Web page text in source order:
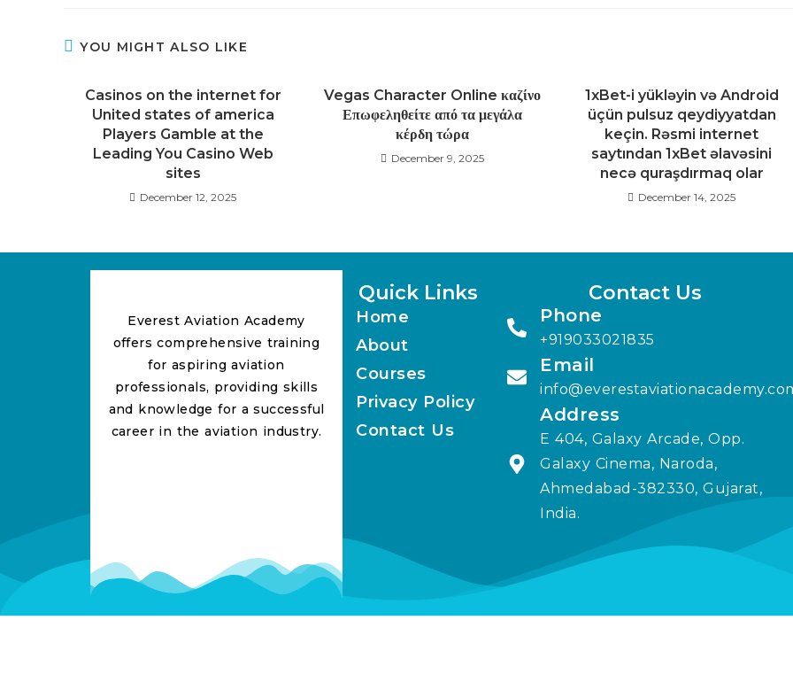
YOU MIGHT ALSO LIKE
Casinos on the internet for
United states of america
Players Gamble at the
Leading You Casino Web
sites
December 12, 2025
Vegas Character Online καζίνο
Επωφεληθείτε από τα μεγάλα
κέρδη τώρα
December 9, 2025
1xBet-i yükləyin və Android
üçün pulsuz qeydiyyatdan
keçin. Rəsmi internet
saytından 1xBet əlavəsini
necə quraşdırmaq olar
December 14, 2025
Everest Aviation Academy
offers comprehensive training
for aspiring aviation
professionals, providing skills
and knowledge for a successful
career in the aviation industry.
Quick Links
Home
About
Courses
Privacy Policy
Contact Us
Contact Us
Phone
+919033021835
Email
Address
E 404, Galaxy Arcade, Opp.
Galaxy Cinema, Naroda,
Ahmedabad-382330, Gujarat,
India.